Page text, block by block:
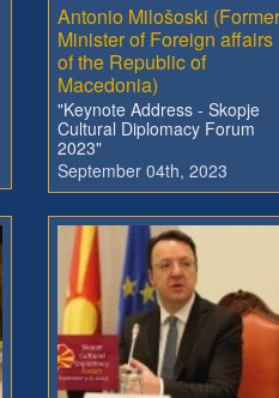
Antonio Milošoski (Former
Minister of Foreign affairs
of the Republic of
Macedonia)
"Keynote Address - Skopje
Cultural Diplomacy Forum
2023"
September 04th, 2023